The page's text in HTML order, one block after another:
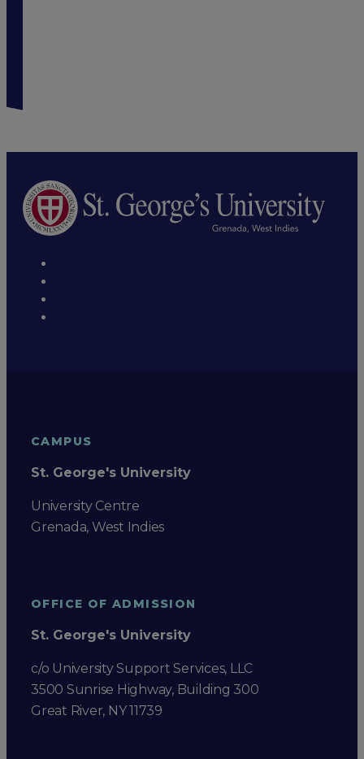
CAMPUS
St. George's University
University Centre
Grenada, West Indies
OFFICE OF ADMISSION
St. George's University
c/o University Support Services, LLC
3500 Sunrise Highway, Building 300
Great River, NY 11739